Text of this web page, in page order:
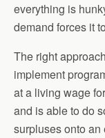
everything is
demand forces it
The right
implement
at a living wage
and is able to do
surpluses onto an